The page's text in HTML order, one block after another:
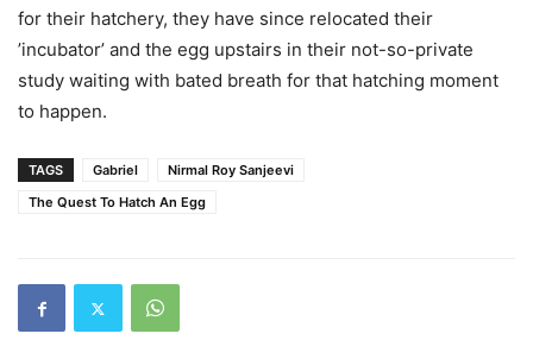
for their hatchery, they have since relocated their
’incubator’ and the egg upstairs in their not-so-private
study waiting with bated breath for that hatching moment
to happen.
TAGS Gabriel
Nirmal Roy Sanjeevi
The Quest To Hatch An Egg